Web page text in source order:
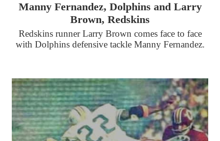
Manny Fernandez, Dolphins and Larry
Brown, Redskins
Redskins runner Larry Brown comes face to face
with Dolphins defensive tackle Manny Fernandez.